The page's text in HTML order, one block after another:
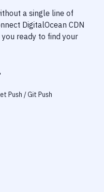
a single line of
DigitalOcean CDN
you ready to find your
Push / Git Push